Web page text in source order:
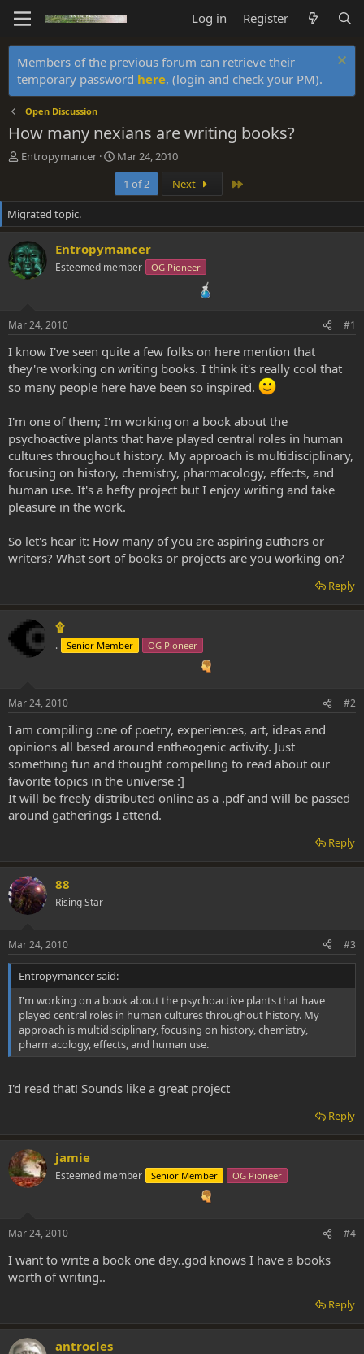
Log in Register
Members of the previous forum can retrieve their
temporary password here, (login and check your PM).
Open Discussion
How many nexians are writing books?
T
e
a
d
s
t
a
r
Entropymancer
S
t
r
d
t
e
Mar 24, 2010
1 of 2
Next
Migrated topic.
Entropymancer
Esteemed member OG Pioneer
Mar 24, 2010 #1
I know I've seen quite a few folks on here mention that
they're working on writing books. I think it's really cool that
so many people here have been so inspired.
I'm one of them; I'm working on a book about the
psychoactive plants that have played central roles in human
cultures throughout history. My approach is multidisciplinary,
focusing on history, chemistry, pharmacology, effects, and
human use. It's a hefty project but I enjoy writing and take
pleasure in the work.
So let's hear it: How many of you are aspiring authors or
writers? What sort of books or projects are you working on?
Reply
۩
. Senior Member OG Pioneer
Mar 24, 2010 #2
I am compiling one of poetry, experiences, art, ideas and
opinions all based around entheogenic activity. Just
something fun and thought compelling to read about our
favorite topics in the universe :]
It will be freely distributed online as a .pdf and will be passed
around gatherings I attend.
Reply
88
Rising Star
Mar 24, 2010 #3
Entropymancer said:
I'm working on a book about the psychoactive plants that have
played central roles in human cultures throughout history. My
approach is multidisciplinary, focusing on history, chemistry,
pharmacology, effects, and human use.
I'd read that! Sounds like a great project
Reply
jamie
Esteemed member Senior Member OG Pioneer
Mar 24, 2010 #4
I want to write a book one day..god knows I have a books
worth of writing..
Reply
antrocles